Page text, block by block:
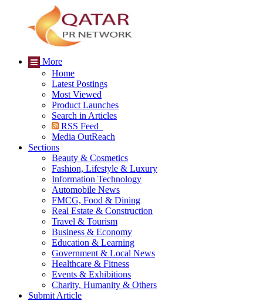
More
Home
Latest Postings
Most Viewed
Product Launches
Search in Articles
RSS Feed
Media OutReach
Sections
Beauty & Cosmetics
Fashion, Lifestyle & Luxury
Information Technology
Automobile News
FMCG, Food & Dining
Real Estate & Construction
Travel & Tourism
Business & Economy
Education & Learning
Government & Local News
Healthcare & Fitness
Events & Exhibitions
Charity, Humanity & Others
Submit Article